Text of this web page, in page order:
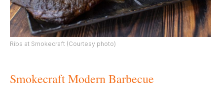
Ribs at Smokecraft (Courtesy photo)
Smokecraft Modern Barbecue